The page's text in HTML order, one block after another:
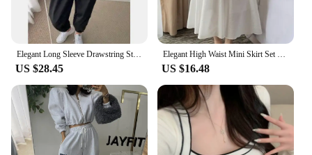
Elegant Long Sleeve Drawstring Stand Collar Jacket And High Waist Loose Casual Solid Color Pants Fashion Set for Women
US $28.45
Elegant High Waist Mini Skirt Set Women's Fashion Two-Piece Suit Short Sleeve round Neck Ensemble Summer Collection
US $16.48